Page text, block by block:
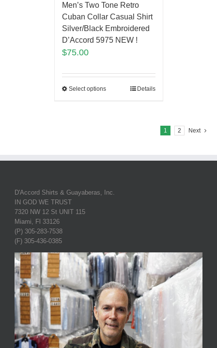
Men’s Two Tone Retro
Cuban Collar Casual Shirt
Silver/Black Embroidered
D’Accord 5975 NEW !
$75.00
Select options Details
1 2 Next
D'Accord Shirts & Guayaberas, Inc.
IN GOD WE TRUST
7320 NW 12 St UNIT 115
Miami, Fl 33126
(P) 305-283-7538
(F) 305-436-0385